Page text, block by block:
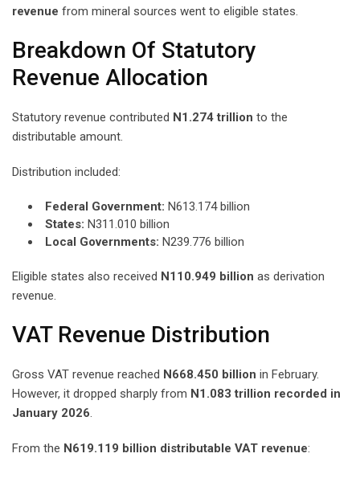
revenue from mineral sources went to eligible states.
Breakdown Of Statutory
Revenue Allocation
Statutory revenue contributed N1.274 trillion to the
distributable amount.
Distribution included:
Federal Government: N613.174 billion
States: N311.010 billion
Local Governments: N239.776 billion
Eligible states also received N110.949 billion as derivation
revenue.
VAT Revenue Distribution
Gross VAT revenue reached N668.450 billion in February.
However, it dropped sharply from N1.083 trillion recorded in
January 2026.
From the N619.119 billion distributable VAT revenue: